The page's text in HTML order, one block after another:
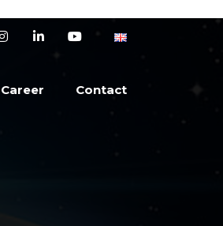
Career Contact